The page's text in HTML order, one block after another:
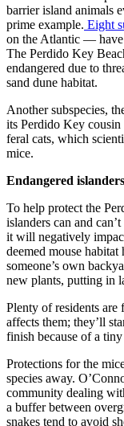
barrier island animals
prime example. Eight
on the Atlantic — have
The Perdido Key
endangered due to
sand dune habitat.
Another subspecies,
its Perdido Key cousin
feral cats, which
mice.
Endangered islanders
To help protect the
islanders can and
it will negatively
deemed mouse
someone’s own
new plants, putting in
Plenty of residents are
affects them; they’ll
finish because of a tiny
Protections for the
species away.
community dealing
a buffer between
snakes tend to avoid